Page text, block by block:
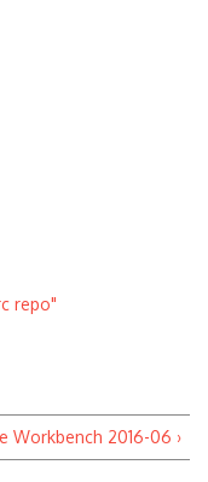
repo"
Workbench 2016-06 ›